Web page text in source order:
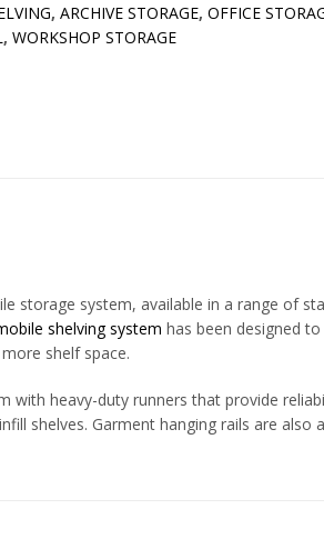
, ARCHIVE STORAGE, OFFICE
, WORKSHOP STORAGE
storage system, available in a range of
shelving system has been designed
shelf space.
with heavy-duty runners that provide
shelves. Garment hanging rails are also